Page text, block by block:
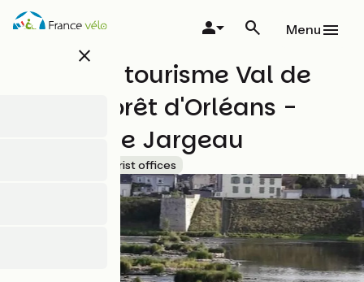
Skip
close
Menu
Office de tourisme Val de
Loire & Forêt d'Orléans -
Bureau de Jargeau
Tourist offices